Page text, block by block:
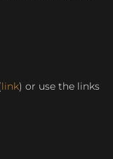
link) or use the links